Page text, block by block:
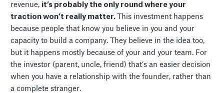
revenue, it’s probably the only round where your
traction won’t really matter.This investment happens
because people that know you believe in you and your
capacity to build a company. They believe in the idea too,
but it happens mostly because of your and your team. For
the investor (parent, uncle, friend) that’s an easier decision
when you have a relationship with the founder, rather than
a complete stranger.